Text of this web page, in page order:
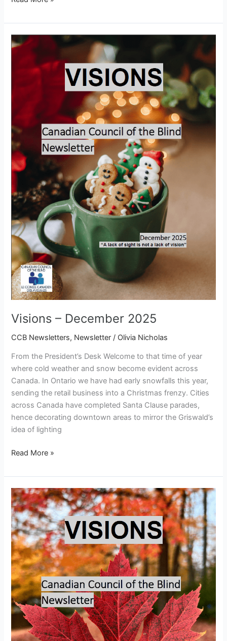
Visions – December 2025
CCB Newsletters, Newsletter / Olivia Nicholas
From the President’s Desk Welcome to that time of year
where cold weather and snow become evident across
Canada. In Ontario we have had early snowfalls this year,
sending the retail business into a Christmas frenzy. Cities
across Canada have completed Santa Clause parades,
hence decorating downtown areas to mirror the Griswald’s
idea of lighting
Visions
–
December
Read More »
Visions
–
November
2025